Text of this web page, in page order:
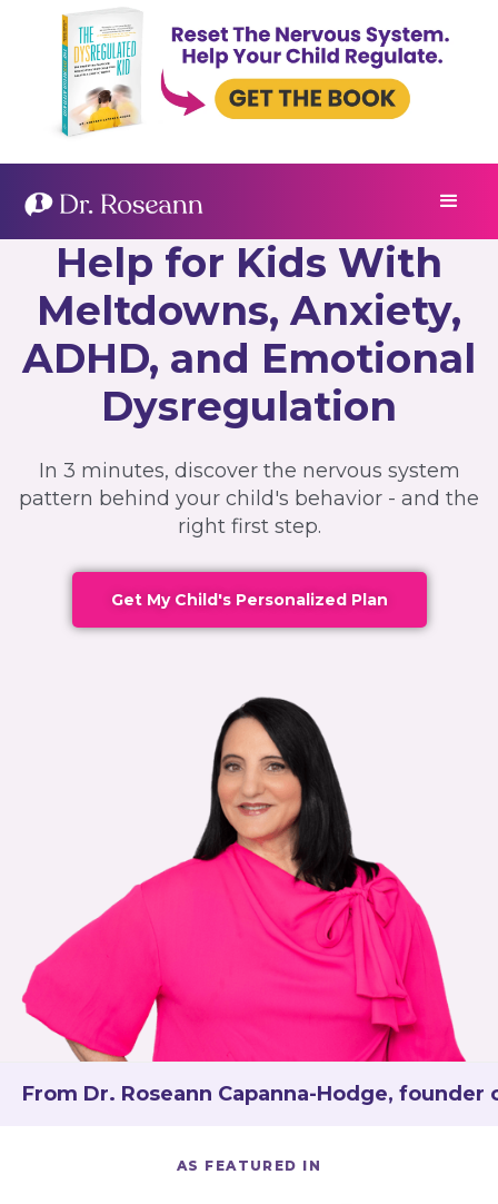
Help for Kids With
Meltdowns, Anxiety,
ADHD, and Emotional
Dysregulation
In 3 minutes, discover the nervous system
pattern behind your child's behavior - and the
right first step.
Get My Child's Personalized Plan
From Dr. Roseann Capanna-Hodge,
AS FEATURED IN